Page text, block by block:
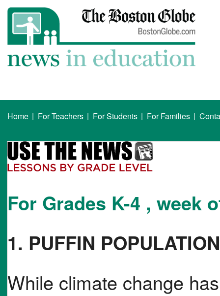
Home | For Teachers | For Students | For Families |
For Grades K-4 , week
1. PUFFIN POPULATION
While climate change